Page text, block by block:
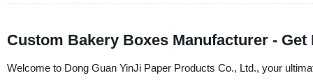
Custom Bakery Boxes Manufacturer -
Welcome to Dong Guan YinJi Paper Products Co., Ltd., your